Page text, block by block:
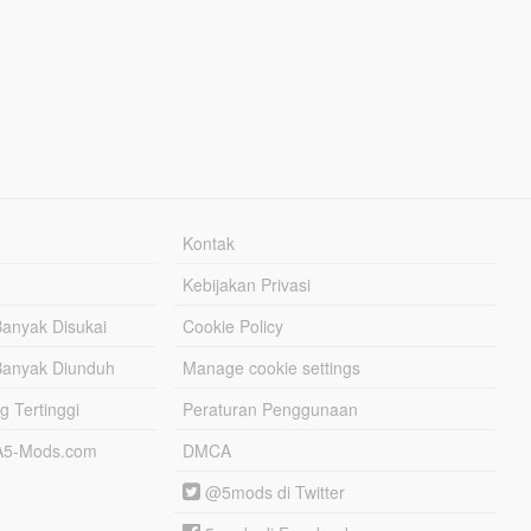
Disukai
Diunduh
Tertinggi
Mods.com
Kontak
Kebijakan Privasi
Cookie Policy
Manage cookie settings
Peraturan Penggunaan
DMCA
@5mods di Twitter